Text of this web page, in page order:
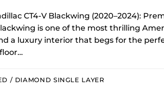
CT4-V Blackwing (2020–2024):
is one of the most thrilling
a luxury interior that begs for the
/ DIAMOND SINGLE LAYER